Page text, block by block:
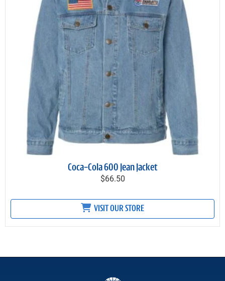
Coca-Cola 600 Jean Jacket
$66.50
VISIT OUR STORE